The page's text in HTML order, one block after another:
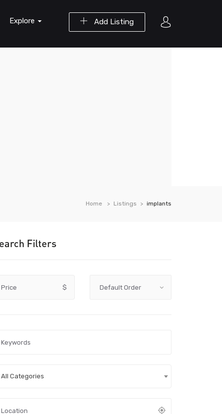
Add Listing
Explore
Home Listings implants
Filters
Price $
All Categories